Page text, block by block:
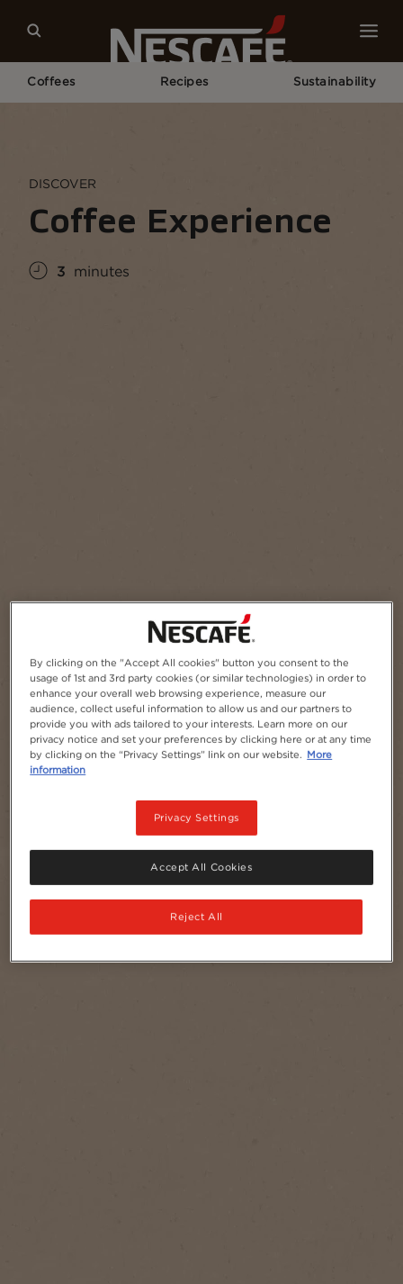
Coffees Recipes Sustainability
DISCOVER
Coffee Experience
3 minutes
By clicking on the "Accept All cookies" button you consent to the
usage of 1st and 3rd party cookies (or similar technologies) in order to
enhance your overall web browsing experience, measure our
audience, collect useful information to allow us and our partners to
provide you with ads tailored to your interests. Learn more on our
privacy notice and set your preferences by clicking here or at any time
by clicking on the “Privacy Settings” link on our website. More
information
Privacy Settings
Reject All
Accept All Cookies